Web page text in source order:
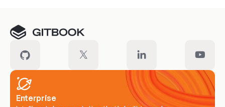
Enterprise